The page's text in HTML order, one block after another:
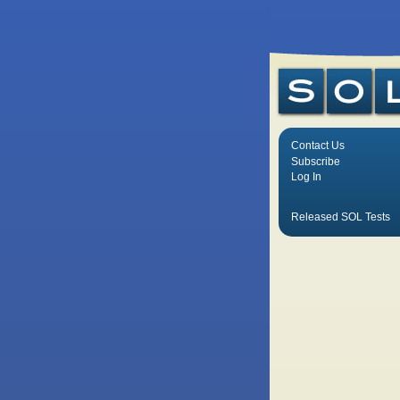
Contact Us
Subscribe
Log In
Released SOL Tests